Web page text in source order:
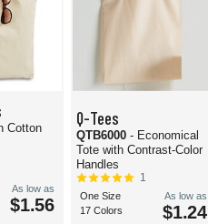
Cotton
As low as
$1.56
Q-Tees
QTB6000 - Economical
Tote with Contrast-Color
Handles
1
One Size
17 Colors
As low as
$1.24